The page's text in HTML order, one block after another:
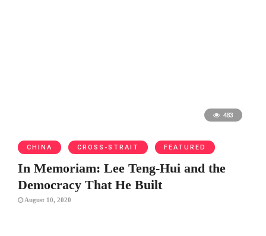
483
CHINA CROSS-STRAIT FEATURED
In Memoriam: Lee Teng-Hui and the
Democracy That He Built
August 10, 2020